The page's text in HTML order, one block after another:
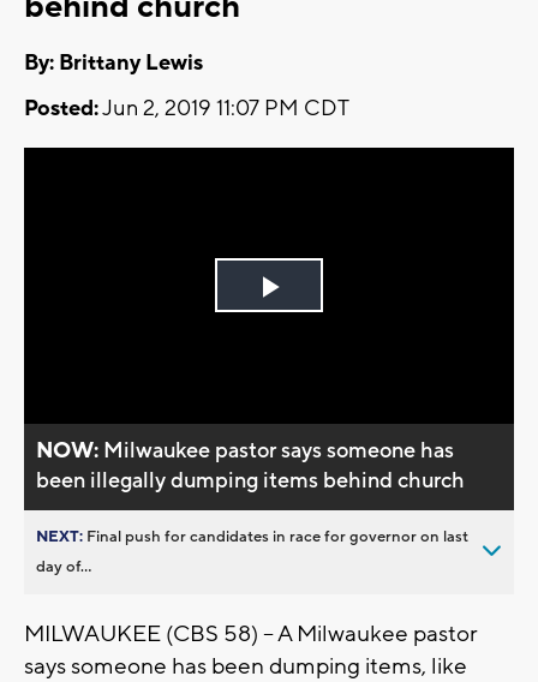
By: Brittany Lewis
Posted:Jun 2, 2019 11:07 PM CDT
Play
NOW: Milwaukee pastor says someone has
been illegally dumping items behind church
NEXT: Final push for candidates in race for governor on last
day of...
MILWAUKEE (CBS 58) -- A Milwaukee pastor
says someone has been dumping items, like